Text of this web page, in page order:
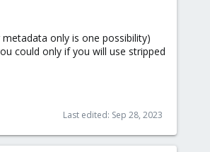
only is one possibility)
could only if you will use stripped
Last edited: Sep 28, 2023